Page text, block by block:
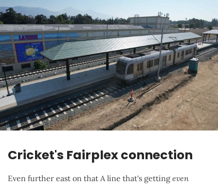
Cricket's Fairplex connection
Even further east on that A line that's getting even